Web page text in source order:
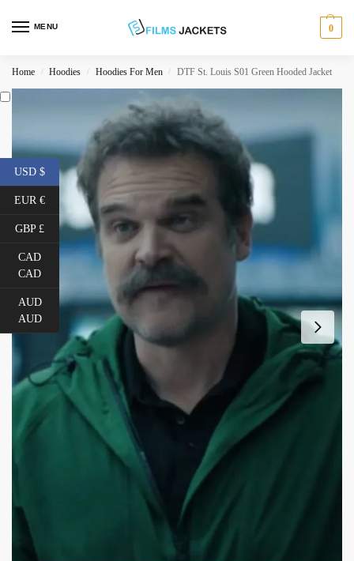
MENU 0
Home / Hoodies / Hoodies For Men / DTF St. Louis S01 Green Hooded Jacket
USD $
EUR €
GBP £
CAD
CAD
AUD
AUD